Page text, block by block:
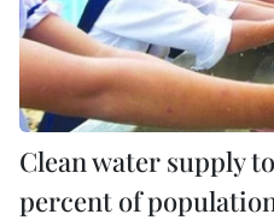
Clean water supply
percent of